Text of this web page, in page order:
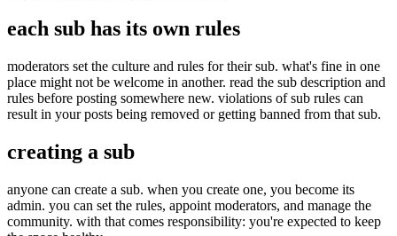
each sub has its own rules
moderators set the culture and rules for their sub. what's fine in one
place might not be welcome in another. read the sub description and
rules before posting somewhere new. violations of sub rules can
result in your posts being removed or getting banned from that sub.
creating a sub
anyone can create a sub. when you create one, you become its
admin. you can set the rules, appoint moderators, and manage the
community. with that comes responsibility: you're expected to keep